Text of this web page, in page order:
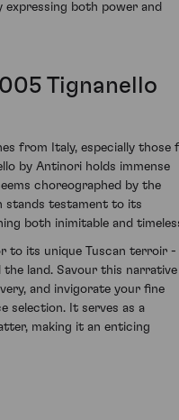
expressing both power and
Tignanello
from Italy, especially those
by Antinori holds immense
choreographed by the
stands testament to its
both inimitable and
to its unique Tuscan terroir -
the land. Savour this narrative
and invigorate your fine
selection. It serves as a
making it an enticing